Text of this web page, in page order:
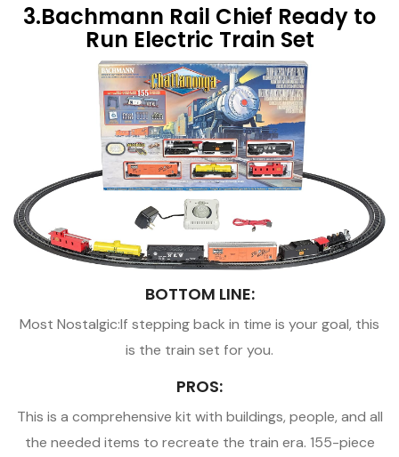
3.Bachmann Rail Chief Ready to
Run Electric Train Set
BOTTOM LINE:
Most Nostalgic:If stepping back in time is your goal, this
is the train set for you.
PROS:
This is a comprehensive kit with buildings, people, and all
the needed items to recreate the train era. 155-piece